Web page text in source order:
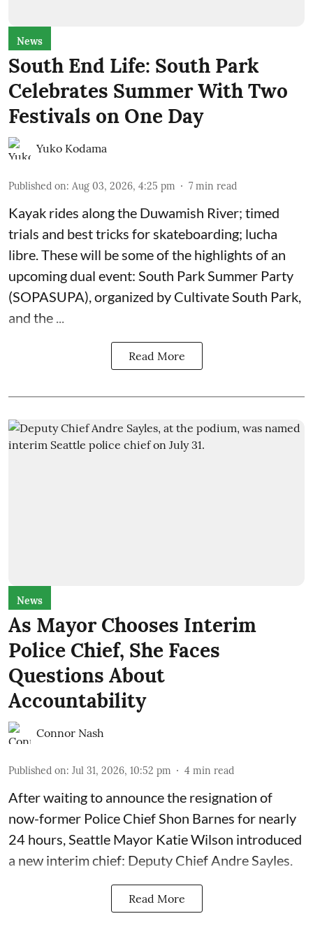
News
South End Life: South Park
Celebrates Summer With Two
Festivals on One Day
Yuko Kodama
Published on: Aug 03, 2026, 4:25 pm 7 min read
Kayak rides along the Duwamish River; timed
trials and best tricks for skateboarding; lucha
libre. These will be some of the highlights of an
upcoming dual event: South Park Summer Party
(SOPASUPA) , organized by Cultivate South Park
and the
Read More
News
As Mayor Chooses Interim
Police Chief, She Faces
Questions About
Accountability
Connor Nash
Published on: Jul 31, 2026, 10:52 pm 4 min read
After waiting to announce the resignation of
now-former Police Chief Shon Barnes for nearly
24 hours, Seattle Mayor Katie Wilson introduced
a new interim chief: Deputy Chief Andre Sayles.
Read More